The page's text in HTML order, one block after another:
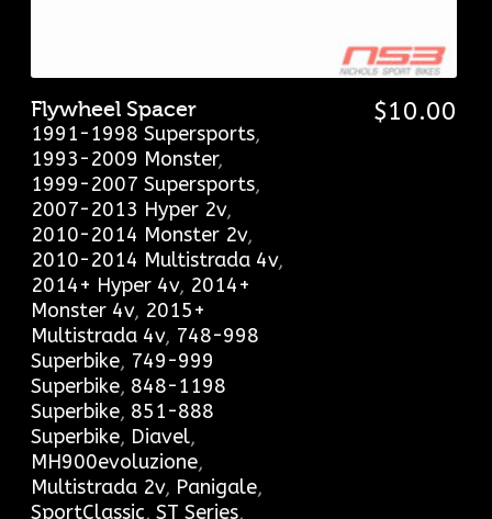
Flywheel Spacer
1991-1998 Supersports,
1993-2009 Monster,
1999-2007 Supersports,
2007-2013 Hyper 2v,
2010-2014 Monster 2v,
2010-2014 Multistrada 4v,
2014+ Hyper 4v, 2014+
Monster 4v, 2015+
Multistrada 4v, 748-998
Superbike, 749-999
Superbike, 848-1198
Superbike, 851-888
Superbike, Diavel,
MH900evoluzione,
Multistrada 2v, Panigale,
SportClassic, ST Series,
$10.00